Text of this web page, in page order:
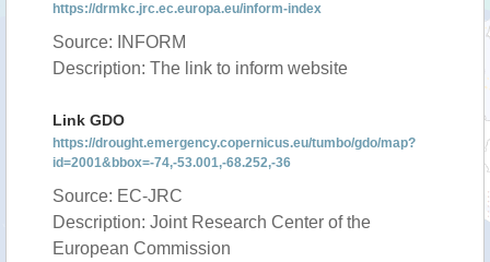
https://drmkc.jrc.ec.europa.eu/inform-index
Source: INFORM
Description: The link to inform website
Link GDO
https://drought.emergency.copernicus.eu/tumbo/gdo/map?
id=2001&bbox=-74,-53.001,-68.252,-36
Source: EC-JRC
Description: Joint Research Center of the
European Commission